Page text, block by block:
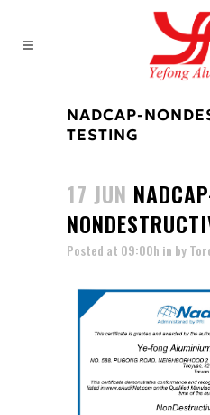
NADCAP-
TESTING
17 JUN
Posted at 09:00h in by